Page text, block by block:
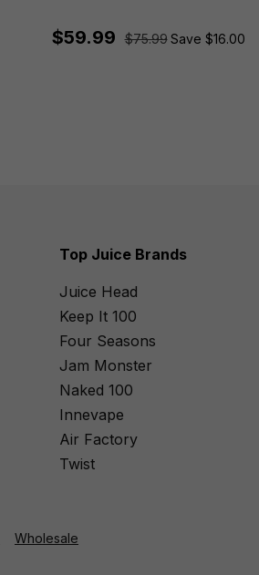
$59.99 $75.99 Save $16.00
Top Juice Brands
Juice Head
Keep It 100
Four Seasons
Jam Monster
Naked 100
Innevape
Air Factory
Twist
Wholesale